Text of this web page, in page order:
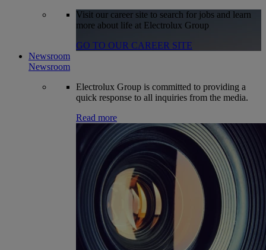
Visit our career site to search for jobs and learn
more about life at Electrolux Group
GO TO OUR CAREER SITE
Newsroom
Newsroom
Electrolux Group is committed to providing a
quick response to all inquiries from the media.
Read more